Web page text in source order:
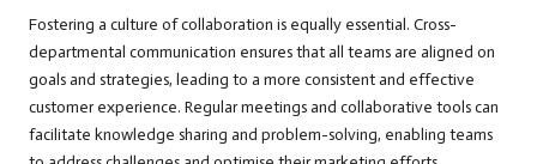
Fostering a culture of collaboration is equally essential. Cross-
departmental communication ensures that all teams are aligned on
goals and strategies, leading to a more consistent and effective
customer experience. Regular meetings and collaborative tools can
facilitate knowledge sharing and problem-solving, enabling teams